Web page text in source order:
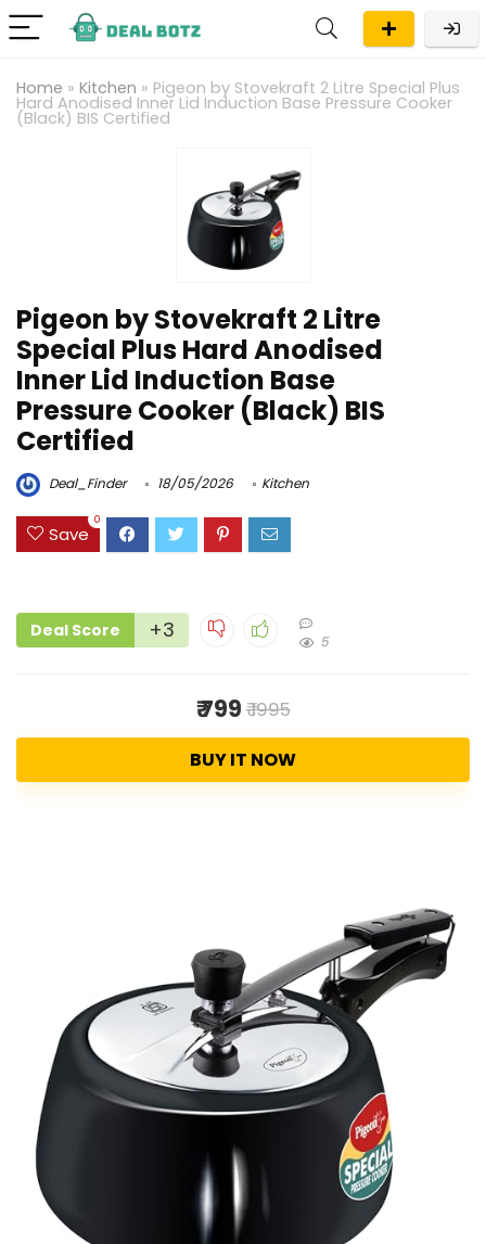
Home » Kitchen » Pigeon by Stovekraft 2 Litre Special Plus
Hard Anodised Inner Lid Induction Base Pressure Cooker
(Black) BIS Certified
Pigeon by Stovekraft 2 Litre
Special Plus Hard Anodised
Inner Lid Induction Base
Pressure Cooker (Black) BIS
Certified
Deal_Finder 18/05/2026 Kitchen
Save
0
Deal Score +3 5
₹ 799₹ 1995
BUY IT NOW